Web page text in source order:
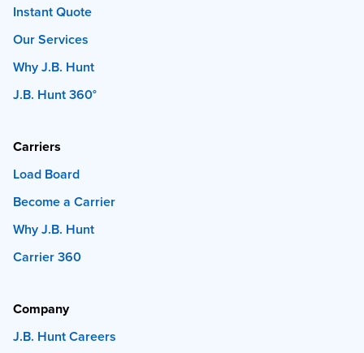
Instant Quote
Our Services
Why J.B. Hunt
J.B. Hunt 360°
Carriers
Load Board
Become a Carrier
Why J.B. Hunt
Carrier 360
Company
J.B. Hunt Careers